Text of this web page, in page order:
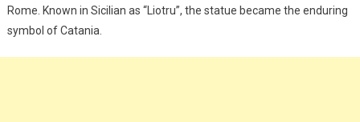
Rome. Known in Sicilian as “Liotru”, the statue became the enduring
symbol of Catania.